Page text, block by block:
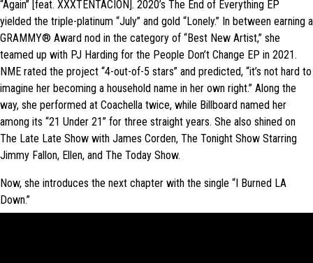
“Again” [feat. XXXTENTACION]. 2020’s The End of Everything EP
yielded the triple-platinum “July” and gold “Lonely.” In between earning a
GRAMMY® Award nod in the category of “Best New Artist,” she
teamed up with PJ Harding for the People Don’t Change EP in 2021.
NME rated the project “4-out-of-5 stars” and predicted, “it’s not hard to
imagine her becoming a household name in her own right.” Along the
way, she performed at Coachella twice, while Billboard named her
among its “21 Under 21” for three straight years. She also shined on
The Late Late Show with James Corden, The Tonight Show Starring
Jimmy Fallon, Ellen, and The Today Show.
Now, she introduces the next chapter with the single “I Burned LA
Down.”